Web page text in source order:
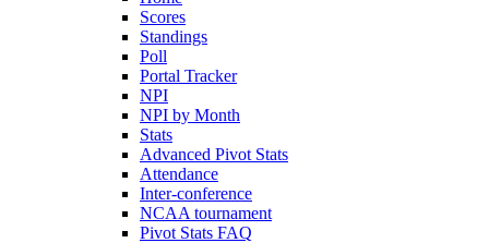
Scores
Standings
Poll
Portal Tracker
NPI
NPI by Month
Stats
Advanced Pivot Stats
Attendance
Inter-conference
NCAA tournament
Pivot Stats FAQ